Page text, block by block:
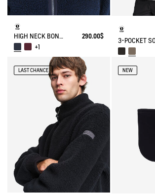
HIGH NECK BONDED SHERPA JACKET WITH ZIPPED POCKETS
290.00$
+1
LAST CHANCE NEW